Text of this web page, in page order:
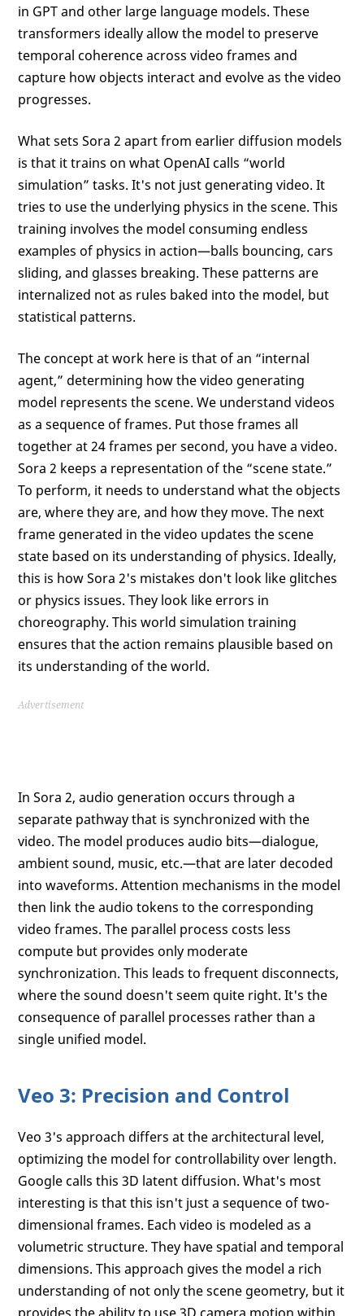
in GPT and other large language models. These
transformers ideally allow the model to preserve
temporal coherence across video frames and
capture how objects interact and evolve as the video
progresses.
What sets Sora 2 apart from earlier diffusion models
is that it trains on what OpenAI calls “world
simulation” tasks. It's not just generating video. It
tries to use the underlying physics in the scene. This
training involves the model consuming endless
examples of physics in action—balls bouncing, cars
sliding, and glasses breaking. These patterns are
internalized not as rules baked into the model, but
statistical patterns.
The concept at work here is that of an “internal
agent,” determining how the video generating
model represents the scene. We understand videos
as a sequence of frames. Put those frames all
together at 24 frames per second, you have a video.
Sora 2 keeps a representation of the “scene state.”
To perform, it needs to understand what the objects
are, where they are, and how they move. The next
frame generated in the video updates the scene
state based on its understanding of physics. Ideally,
this is how Sora 2's mistakes don't look like glitches
or physics issues. They look like errors in
choreography. This world simulation training
ensures that the action remains plausible based on
its understanding of the world.
Advertisement
In Sora 2, audio generation occurs through a
separate pathway that is synchronized with the
video. The model produces audio bits—dialogue,
ambient sound, music, etc.—that are later decoded
into waveforms. Attention mechanisms in the model
then link the audio tokens to the corresponding
video frames. The parallel process costs less
compute but provides only moderate
synchronization. This leads to frequent disconnects,
where the sound doesn't seem quite right. It's the
consequence of parallel processes rather than a
single unified model.
Veo 3: Precision and Control
Veo 3's approach differs at the architectural level,
optimizing the model for controllability over length.
Google calls this 3D latent diffusion. What's most
interesting is that this isn't just a sequence of two-
dimensional frames. Each video is modeled as a
volumetric structure. They have spatial and temporal
dimensions. This approach gives the model a rich
understanding of not only the scene geometry, but it